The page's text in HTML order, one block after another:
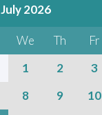
July 2026
We Th Fr
1
2 3
8 9 10